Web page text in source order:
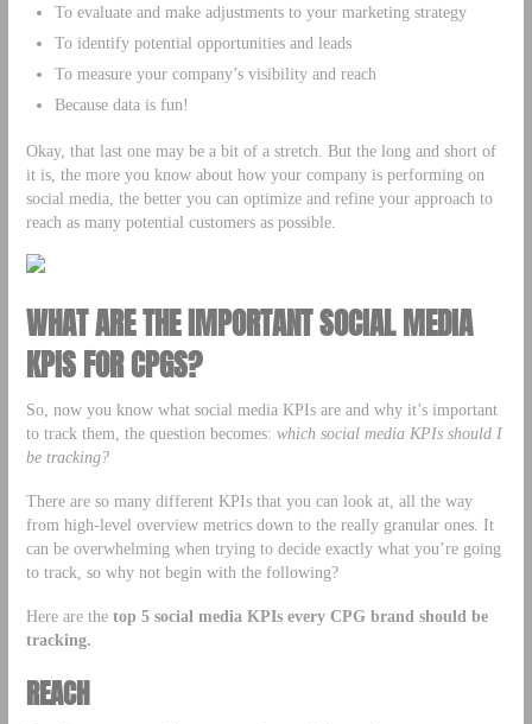
To evaluate and make adjustments to your marketing strategy
To identify potential opportunities and leads
To measure your company’s visibility and reach
Because data is fun!
Okay, that last one may be a bit of a stretch. But the long and short of
it is, the more you know about how your company is performing on
social media, the better you can optimize and refine your approach to
reach as many potential customers as possible.
WHAT ARE THE IMPORTANT SOCIAL MEDIA
KPIS FOR CPGS?
So, now you know what social media KPIs are and why it’s important
to track them, the question becomes: which social media KPIs should I
be tracking?
There are so many different KPIs that you can look at, all the way
from high-level overview metrics down to the really granular ones. It
can be overwhelming when trying to decide exactly what you’re going
to track, so why not begin with the following?
Here are the top 5 social media KPIs every CPG brand should be
tracking.
REACH